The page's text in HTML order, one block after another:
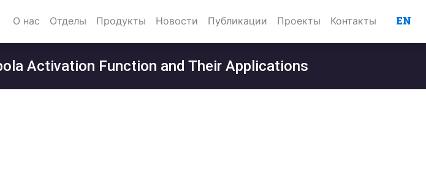
О нас Отделы Продукты Новости Публикации Проекты Контакты EN
Activation Function and Their Applications